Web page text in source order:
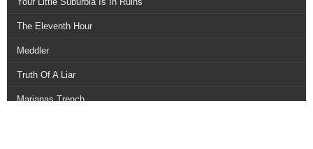
The Eleventh Hour
Meddler
Truth Of A Liar
Marianas Trench